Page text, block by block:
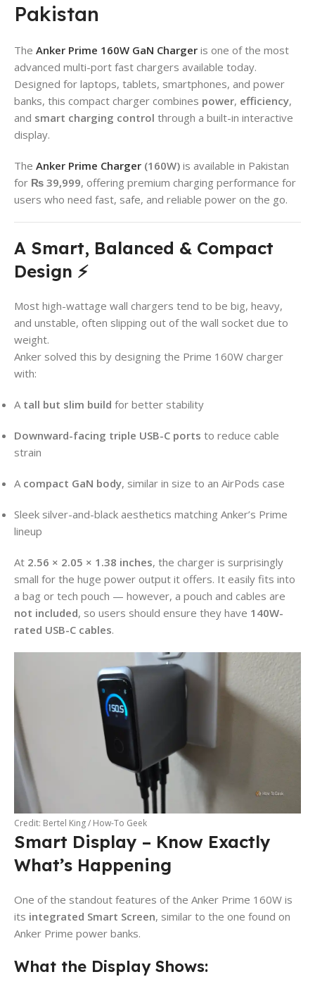
Pakistan
The Anker Prime 160W GaN Charger is one of the most
advanced multi-port fast chargers available today.
Designed for laptops, tablets, smartphones, and power
banks, this compact charger combines power, efficiency,
and smart charging control through a built-in interactive
display.
The Anker Prime Charger (160W) is available in Pakistan
for ₨ 39,999, offering premium charging performance for
users who need fast, safe, and reliable power on the go.
A Smart, Balanced & Compact
Design ⚡
Most high-wattage wall chargers tend to be big, heavy,
and unstable, often slipping out of the wall socket due to
weight.
Anker solved this by designing the Prime 160W charger
with:
A tall but slim build for better stability
Downward-facing triple USB-C ports to reduce cable
strain
A compact GaN body, similar in size to an AirPods case
Sleek silver-and-black aesthetics matching Anker’s Prime
lineup
At 2.56 × 2.05 × 1.38 inches, the charger is surprisingly
small for the huge power output it offers. It easily fits into
a bag or tech pouch — however, a pouch and cables are
not included, so users should ensure they have 140W-
rated USB-C cables.
Credit: Bertel King / How-To Geek
Smart Display – Know Exactly
What’s Happening
One of the standout features of the Anker Prime 160W is
its integrated Smart Screen, similar to the one found on
Anker Prime power banks.
What the Display Shows: